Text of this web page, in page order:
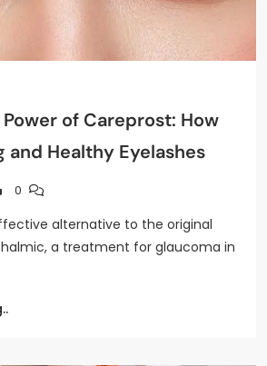
of Careprost: How
and Healthy Eyelashes
0
alternative to the original
a treatment for glaucoma in